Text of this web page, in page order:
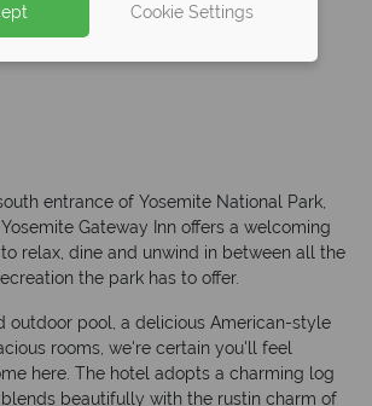
Gateway Inn
entrance of Yosemite National Park,
Gateway Inn offers a welcoming
relax, dine and unwind in between all the
the park has to offer.
outdoor pool, a delicious American-style
rooms, we're certain you'll feel
here. The hotel adopts a charming log
beautifully with the rustin charm of
Cookie Settings